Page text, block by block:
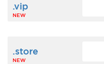
.vip
NEW
.store
NEW